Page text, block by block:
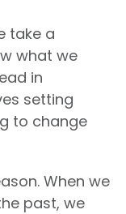
take a
what we
in
setting
to change
When we
past, we